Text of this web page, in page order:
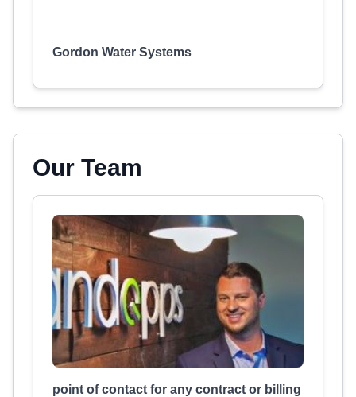
Gordon Water Systems
Our Team
point of contact for any contract or billing